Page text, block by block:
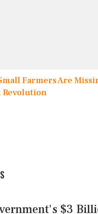
Farmers Are
Revolution
$3